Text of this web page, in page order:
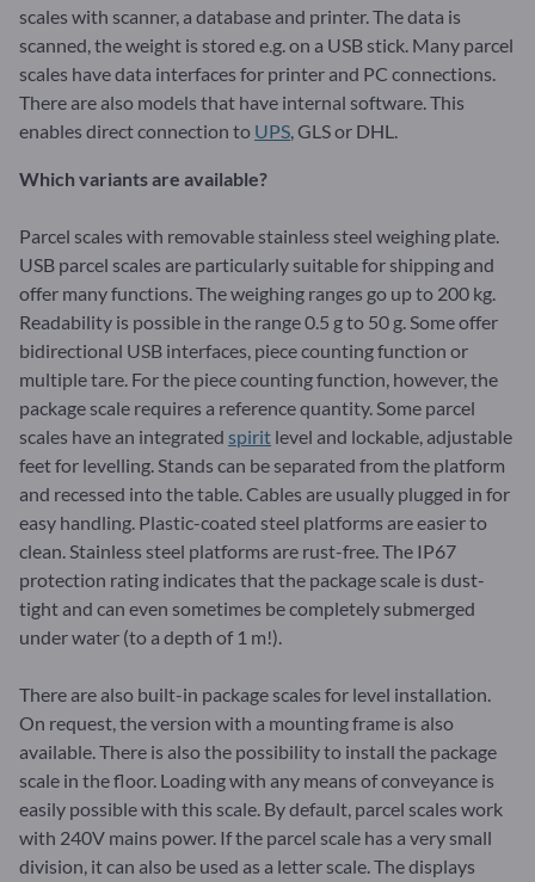
scales with scanner, a database and printer. The data is
scanned, the weight is stored e.g. on a USB stick. Many parcel
scales have data interfaces for printer and PC connections.
There are also models that have internal software. This
enables direct connection to UPS, GLS or DHL.
Which variants are available?
Parcel scales with removable stainless steel weighing plate.
USB parcel scales are particularly suitable for shipping and
offer many functions. The weighing ranges go up to 200 kg.
Readability is possible in the range 0.5 g to 50 g. Some offer
bidirectional USB interfaces, piece counting function or
multiple tare. For the piece counting function, however, the
package scale requires a reference quantity. Some parcel
scales have an integrated spirit level and lockable, adjustable
feet for levelling. Stands can be separated from the platform
and recessed into the table. Cables are usually plugged in for
easy handling. Plastic-coated steel platforms are easier to
clean. Stainless steel platforms are rust-free. The IP67
protection rating indicates that the package scale is dust-
tight and can even sometimes be completely submerged
under water (to a depth of 1 m!).
There are also built-in package scales for level installation.
On request, the version with a mounting frame is also
available. There is also the possibility to install the package
scale in the floor. Loading with any means of conveyance is
easily possible with this scale. By default, parcel scales work
with 240V mains power. If the parcel scale has a very small
division, it can also be used as a letter scale. The displays